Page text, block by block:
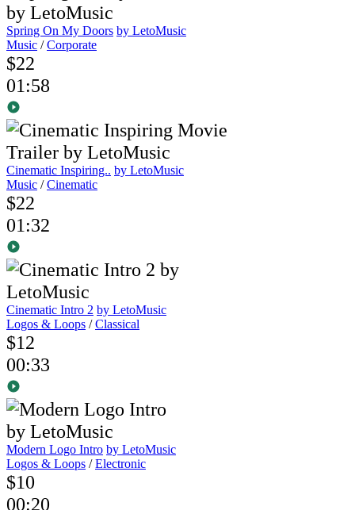
Spring On My Doors by LetoMusic
Music /Corporate
$22
01:58
Cinematic Inspiring.. by LetoMusic
Music /Cinematic
$22
01:32
Cinematic Intro 2 by LetoMusic
Logos & Loops /Classical
$12
00:33
Modern Logo Intro by LetoMusic
Logos & Loops /Electronic
$10
00:20